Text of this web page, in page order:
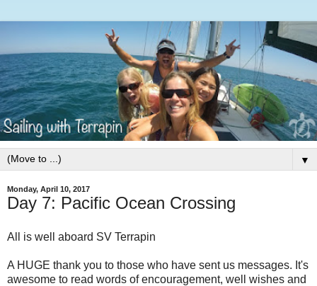
▼
Monday, April 10, 2017
Day 7: Pacific Ocean Crossing
All is well aboard SV Terrapin
A HUGE thank you to those who have sent us messages. It's
awesome to read words of encouragement, well wishes and